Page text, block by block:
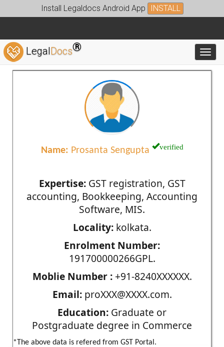
Install Legaldocs Android App INSTALL
LegalDocs®
Name: Prosanta Sengupta verified
Expertise:GST registration, GST
accounting, Bookkeeping, Accounting
Software, MIS.
Locality:kolkata.
Enrolment Number:
191700000266GPL.
Moblie Number :+91-8240XXXXXX.
Email:proXXX@XXXX.com.
Education: Graduate or
Postgraduate degree in Commerce
*The above data is refered from GST Portal.